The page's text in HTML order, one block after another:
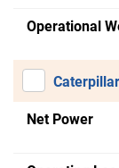
Operational
Net Power